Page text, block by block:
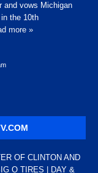
and vows Michigan
the 10th
more »
OF CLINTON AND
O TIRES | DAY &